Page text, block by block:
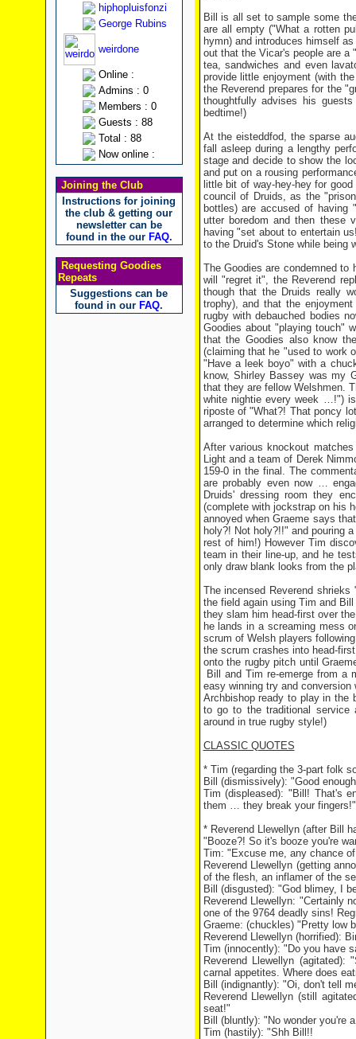
hiphopluisfonzi
George Rubins
weirdone
Online :
Admins : 0
Members : 0
Guests : 88
Total : 88
Now online :
Joining the Club
Instructions for joining
the club & getting our
newsletter can be
found in the our FAQ.
Requesting Goodies
Repeats
Suggestions can be
found in our FAQ.
Bill is all set to sample some
are all empty ("What a rotten
hymn) and introduces himself
out that the Vicar's people are
tea, sandwiches and even
provide little enjoyment (with
the Reverend prepares for the
thoughtfully advises his
bedtime!)
At the eisteddfod, the sparse
fall asleep during a lengthy
stage and decide to show the
and put on a rousing
little bit of way-hey-hey for
council of Druids, as the
bottles) are accused of having
utter boredom and then these
having "set about to entertain
to the Druid's Stone while being
The Goodies are condemned
will "regret it", the Reverend
though that the Druids really
trophy), and that the
rugby with debauched bodies
Goodies about "playing touch"
that the Goodies also know
(claiming that he "used to work
"Have a leek boyo" with a
know, Shirley Bassey was my
that they are fellow Welshmen.
white nightie every week …!")
riposte of "What?! That poncy
arranged to determine which
After various knockout
Light and a team of Derek
159-0 in the final. The
are probably even now …
Druids' dressing room they
(complete with jockstrap on his
annoyed when Graeme says
holy?! Not holy?!!" and pouring
rest of him!) However Tim
team in their line-up, and he
only draw blank looks from the
The incensed Reverend
the field again using Tim and
they slam him head-first over
he lands in a screaming mess
scrum of Welsh players
the scrum crashes into head-
onto the rugby pitch until
Bill and Tim re-emerge from a
easy winning try and
Archbishop ready to play in the
to go to the traditional service
around in true rugby style!)
CLASSIC QUOTES
* Tim (regarding the 3-part folk
Bill (dismissively): "Good
Tim (displeased): "Bill! That's
them … they break your fingers!"
* Reverend Llewellyn (after Bill
"Booze?! So it's booze you're
Tim: "Excuse me, any chance
Reverend Llewellyn (getting
of the flesh, an inflamer of the
Bill (disgusted): "God blimey, I
Reverend Llewellyn: "Certainly
one of the 9764 deadly sins!
Graeme: (chuckles) "Pretty low
Reverend Llewellyn (horrified):
Tim (innocently): "Do you have
Reverend Llewellyn
carnal appetites. Where does
Bill (indignantly): "Oi, don't tell
Reverend Llewellyn (still
seat!"
Bill (bluntly): "No wonder you're
Tim (hastily): "Shh Bill!!